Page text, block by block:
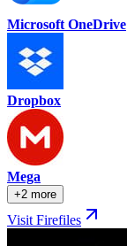
Microsoft OneDrive
Dropbox
Mega
+2 more
Visit Firefiles